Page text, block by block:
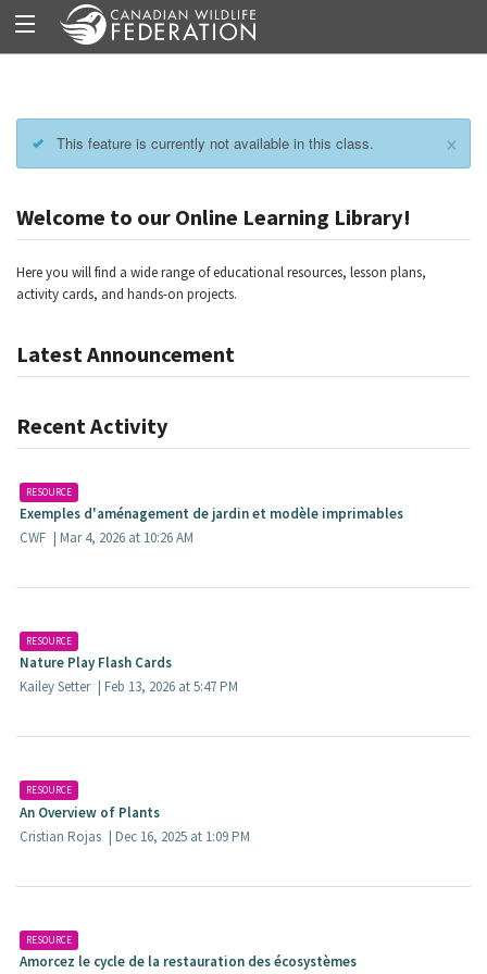
This feature is currently not available in this class. ×
Welcome to our Online Learning Library!
Here you will find a wide range of educational resources, lesson plans,
activity cards, and hands-on projects.
Latest Announcement
Recent Activity
RESOURCE
Exemples d'aménagement de jardin et modèle imprimables​
CWF | Mar 4, 2026 at 10:26 AM
RESOURCE
Nature Play Flash Cards
Kailey Setter | Feb 13, 2026 at 5:47 PM
RESOURCE
An Overview of Plants
Cristian Rojas | Dec 16, 2025 at 1:09 PM
RESOURCE
Amorcez le cycle de la restauration des écosystèmes